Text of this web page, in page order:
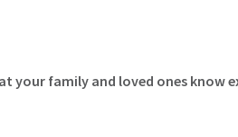
your family and loved ones know